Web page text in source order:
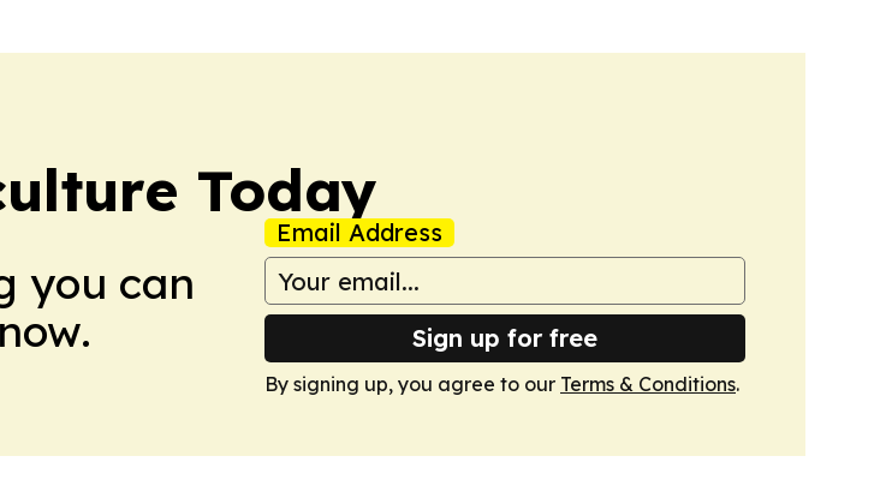
Today
you can
Email Address
Sign up for free
By signing up, you agree to our Terms & Conditions.